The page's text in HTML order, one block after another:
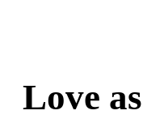
Love as